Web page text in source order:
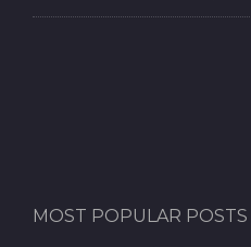
MOST POPULAR POSTS